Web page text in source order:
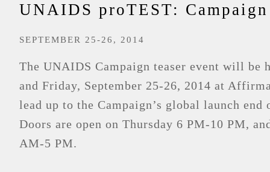
UNAIDS proTEST: Campaign
SEPTEMBER 25-26, 2014
The UNAIDS Campaign teaser event will be
and Friday, September 25-26, 2014 at
lead up to the Campaign’s global launch end
Doors are open on Thursday 6 PM-10 PM,
AM-5 PM.